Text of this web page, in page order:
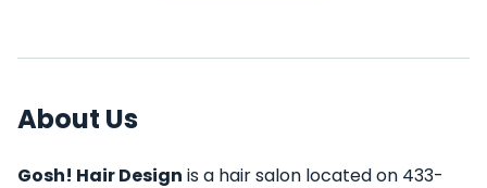
About Us
Gosh! Hair Design is a hair salon located on 433-